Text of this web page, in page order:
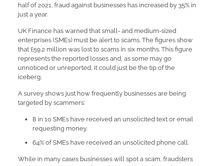
half of 2021, fraud against businesses has increased by 35% in
just a year.
UK Finance has warned that small- and medium-sized
enterprises (SMEs) must be alert to scams. The figures show
that £59.2 million was lost to scams in six months. This figure
represents the reported losses and, as some may go
unnoticed or unreported, it could just be the tip of the
iceberg.
A survey shows just how frequently businesses are being
targeted by scammers:
8 in 10 SMEs have received an unsolicited text or email
requesting money.
64% of SMEs have received an unsolicited phone call.
While in many cases businesses will spot a scam, fraudsters